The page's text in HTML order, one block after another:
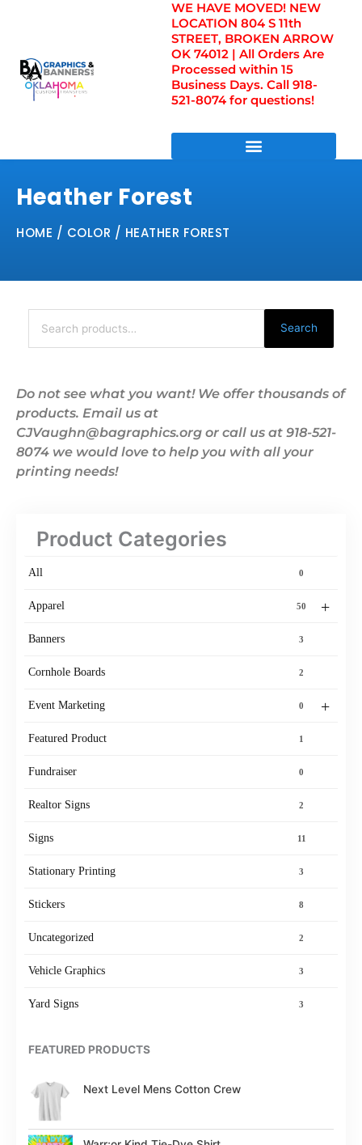
WE HAVE MOVED! NEW
LOCATION 804 S 11th
STREET, BROKEN ARROW
OK 74012 | All Orders Are
Processed within 15
Business Days. Call 918-
521-8074 for questions!
Heather Forest
HOME / COLOR / HEATHER FOREST
Search
for:
Search
Do not see what you want! We offer thousands of
products. Email us at
CJVaughn@bagraphics.org or call us at 918-521-
8074 we would love to help you with all your
printing needs!
Product Categories
All 0
+
Apparel 50
Banners 3
Cornhole Boards 2
+
Event Marketing 0
Featured Product 1
Fundraiser 0
Realtor Signs 2
Signs 11
Stationary Printing 3
Stickers 8
Uncategorized 2
Vehicle Graphics 3
Yard Signs 3
FEATURED PRODUCTS
Next Level Mens Cotton Crew